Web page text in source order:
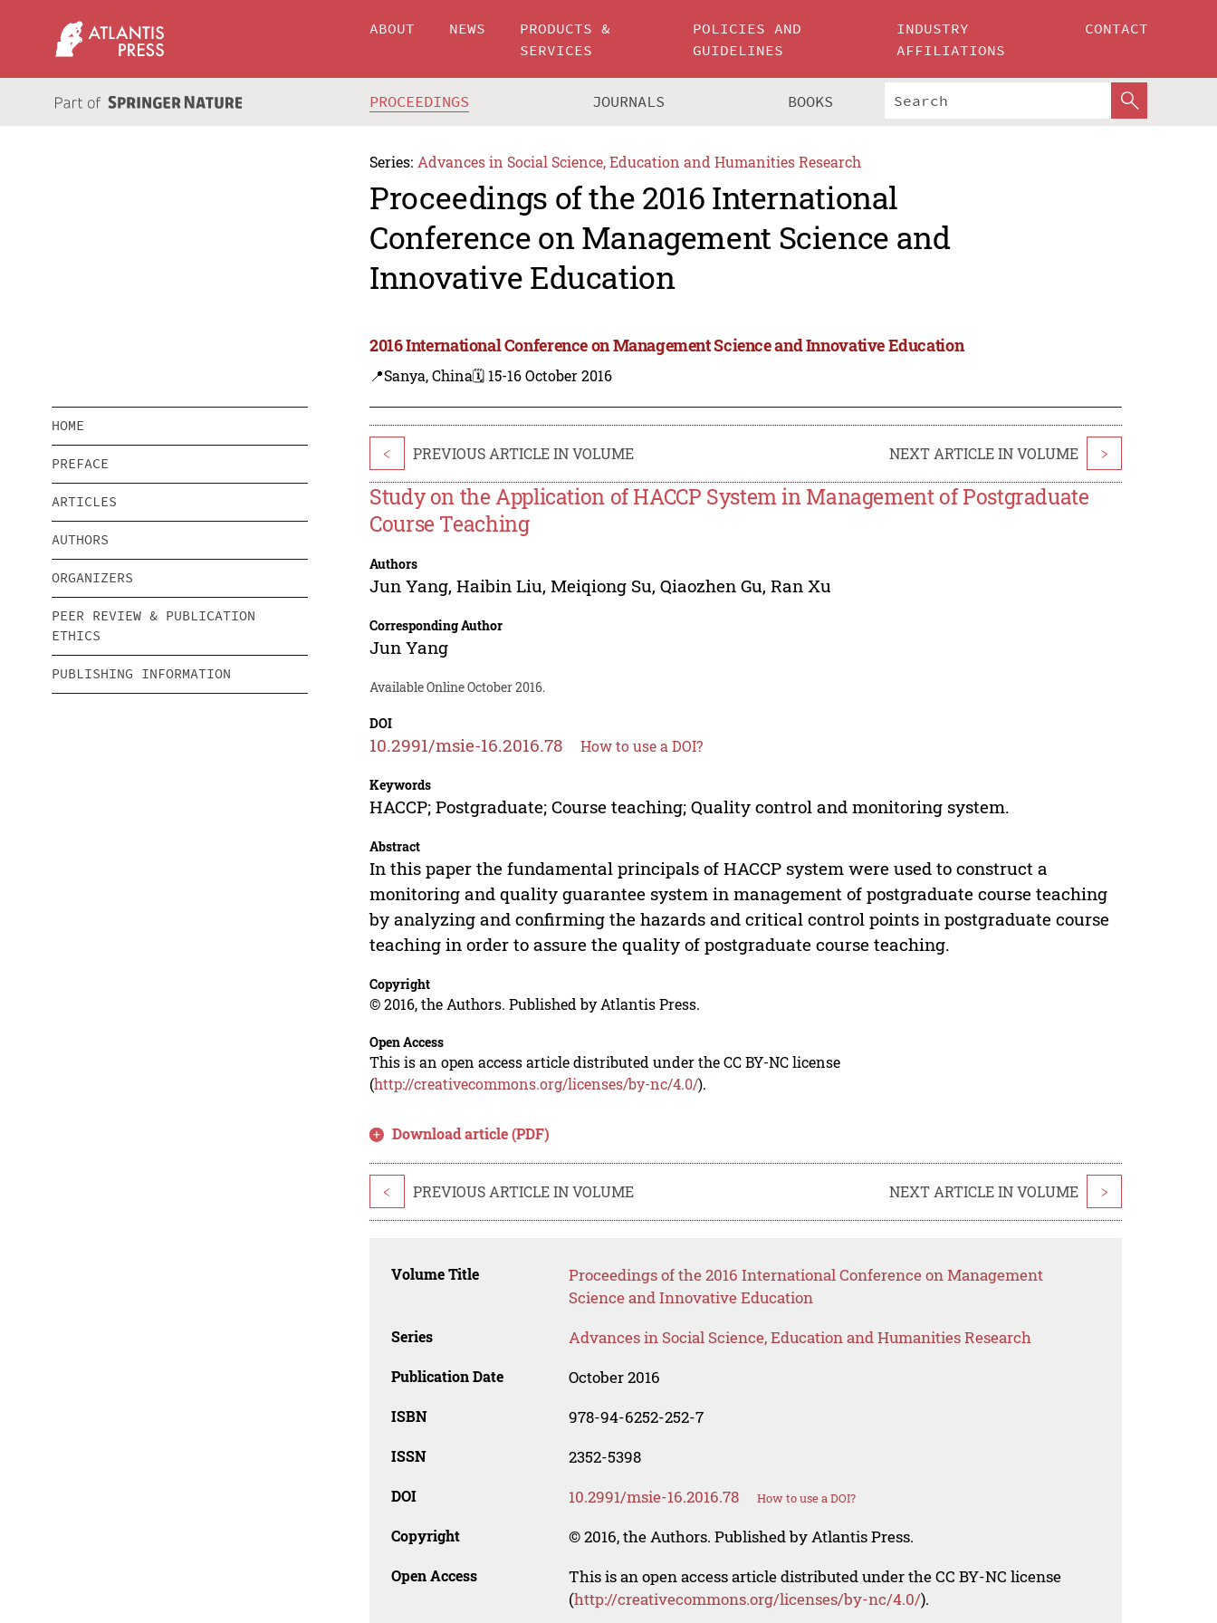
ABOUT NEWS
PRODUCTS &
SERVICES
POLICIES AND
GUIDELINES
INDUSTRY
AFFILIATIONS
CONTACT
PROCEEDINGS JOURNALS BOOKS
Series: Advances in Social Science, Education and Humanities Research
Proceedings of the 2016 International
Conference on Management Science and
Innovative Education
2016 International Conference on Management Science and Innovative Education
📍Sanya, China🗓️ 15-16 October 2016
HOME
PREFACE
ARTICLES
AUTHORS
ORGANIZERS
PEER REVIEW & PUBLICATION
ETHICS
PUBLISHING INFORMATION
< PREVIOUS ARTICLE IN VOLUME NEXT ARTICLE IN VOLUME >
Study on the Application of HACCP System in Management of Postgraduate
Course Teaching
Authors
Jun Yang,Haibin Liu,Meiqiong Su,Qiaozhen Gu,Ran Xu
Corresponding Author
Jun Yang
Available Online October 2016.
DOI
10.2991/msie-16.2016.78 How to use a DOI?
Keywords
HACCP; Postgraduate; Course teaching; Quality control and monitoring system.
Abstract
In this paper the fundamental principals of HACCP system were used to construct a
monitoring and quality guarantee system in management of postgraduate course teaching
by analyzing and confirming the hazards and critical control points in postgraduate course
teaching in order to assure the quality of postgraduate course teaching.
Copyright
© 2016, the Authors. Published by Atlantis Press.
Open Access
This is an open access article distributed under the CC BY-NC license
(http://creativecommons.org/licenses/by-nc/4.0/).
Download article (PDF)
< PREVIOUS ARTICLE IN VOLUME NEXT ARTICLE IN VOLUME >
Volume Title
Proceedings of the 2016 International Conference on Management
Science and Innovative Education
Series Advances in Social Science, Education and Humanities Research
Publication Date October 2016
ISBN 978-94-6252-252-7
ISSN 2352-5398
DOI 10.2991/msie-16.2016.78 How to use a DOI?
Copyright © 2016, the Authors. Published by Atlantis Press.
Open Access
This is an open access article distributed under the CC BY-NC license
(http://creativecommons.org/licenses/by-nc/4.0/).